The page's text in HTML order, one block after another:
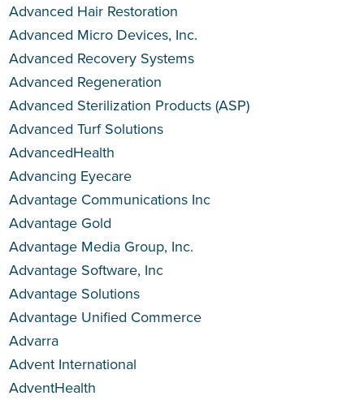
Advanced Hair Restoration
Advanced Micro Devices, Inc.
Advanced Recovery Systems
Advanced Regeneration
Advanced Sterilization Products (ASP)
Advanced Turf Solutions
AdvancedHealth
Advancing Eyecare
Advantage Communications Inc
Advantage Gold
Advantage Media Group, Inc.
Advantage Software, Inc
Advantage Solutions
Advantage Unified Commerce
Advarra
Advent International
AdventHealth